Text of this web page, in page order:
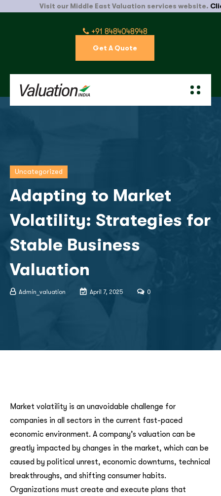
Visit our Middle East Valuation services website.Click
+91 8484048948
Get A Quote
Uncategorized
Adapting to Market
Volatility: Strategies for
Stable Business
Valuation
Admin_valuation April 7, 2025 0
Market volatility is an unavoidable challenge for
companies in all sectors in the current fast-paced
economic environment. A company’s valuation can be
greatly impacted by changes in the market, which can be
caused by political unrest, economic downturns, technical
breakthroughs, and shifting consumer habits.
Organizations must create and execute plans that